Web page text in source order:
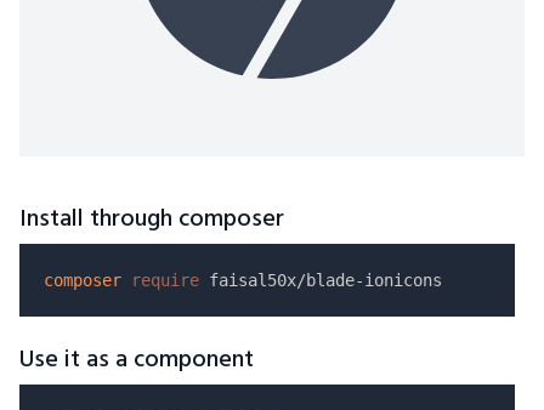
Install through composer
composer require
Use it as a component